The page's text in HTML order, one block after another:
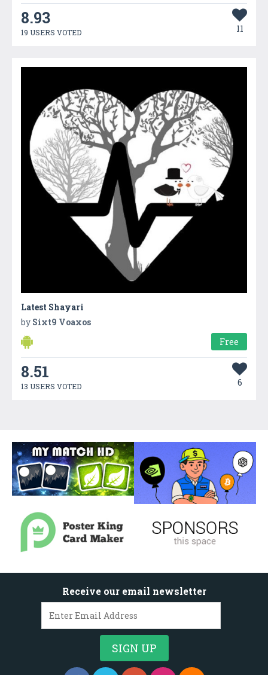
8.93
19 USERS VOTED 11
Latest Shayari
by Sixt9 Voaxos
Free
8.51
13 USERS VOTED 6
Receive our email newsletter